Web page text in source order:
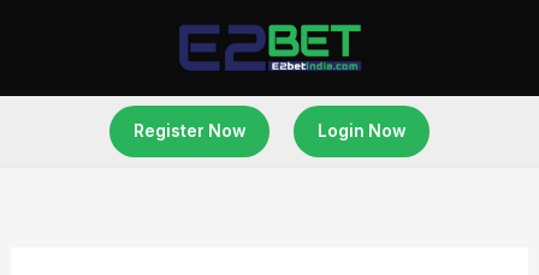
Register Now Login Now